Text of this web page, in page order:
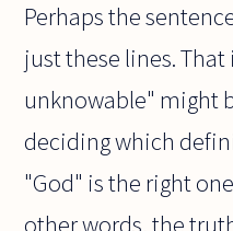
Perhaps the
just these lines.
unknowable" might
deciding which
"God" is the right
other words, the